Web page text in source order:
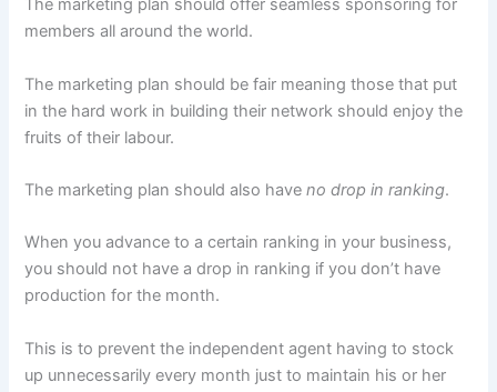
The marketing plan should offer seamless sponsoring for
members all around the world.
The marketing plan should be fair meaning those that put
in the hard work in building their network should enjoy the
fruits of their labour.
The marketing plan should also haveno drop in ranking.
When you advance to a certain ranking in your business,
you should not have a drop in ranking if you don’t have
production for the month.
This is to prevent the independent agent having to stock
up unnecessarily every month just to maintain his or her